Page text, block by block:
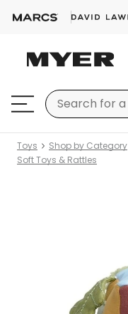
Toys Shop by Category
Soft Toys & Rattles